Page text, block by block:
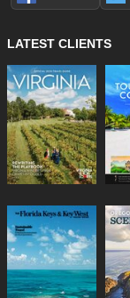
LATEST CLIENTS